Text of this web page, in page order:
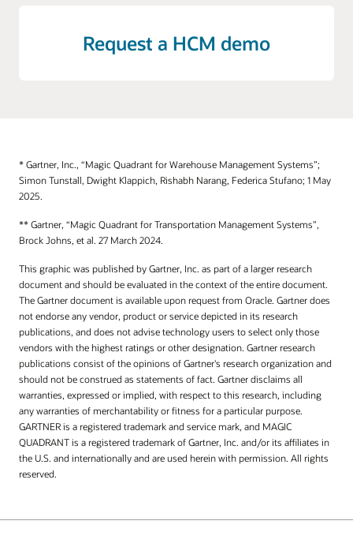
Request a HCM demo
* Gartner, Inc., “Magic Quadrant for Warehouse Management Systems”;
Simon Tunstall, Dwight Klappich, Rishabh Narang, Federica Stufano; 1 May
2025.
** Gartner, “Magic Quadrant for Transportation Management Systems”,
Brock Johns, et al. 27 March 2024.
This graphic was published by Gartner, Inc. as part of a larger research
document and should be evaluated in the context of the entire document.
The Gartner document is available upon request from Oracle. Gartner does
not endorse any vendor, product or service depicted in its research
publications, and does not advise technology users to select only those
vendors with the highest ratings or other designation. Gartner research
publications consist of the opinions of Gartner's research organization and
should not be construed as statements of fact. Gartner disclaims all
warranties, expressed or implied, with respect to this research, including
any warranties of merchantability or fitness for a particular purpose.
GARTNER is a registered trademark and service mark, and MAGIC
QUADRANT is a registered trademark of Gartner, Inc. and/or its affiliates in
the U.S. and internationally and are used herein with permission. All rights
reserved.